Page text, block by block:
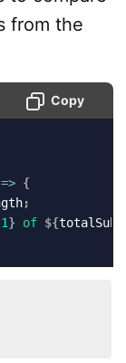
from the
Copy
=> {
;
1} of ${